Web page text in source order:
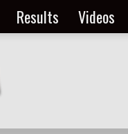
Results Videos